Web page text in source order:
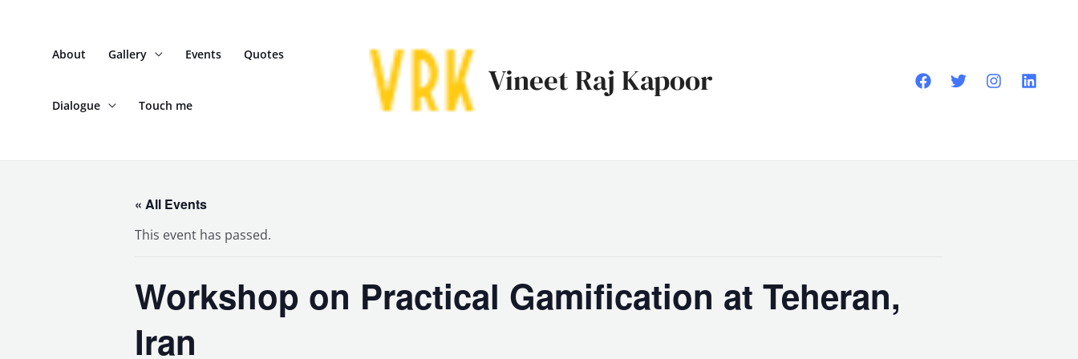
About Gallery Events Quotes
Dialogue Touch me
Vineet Raj Kapoor
« All Events
This event has passed.
Workshop on Practical Gamification at Teheran,
Iran